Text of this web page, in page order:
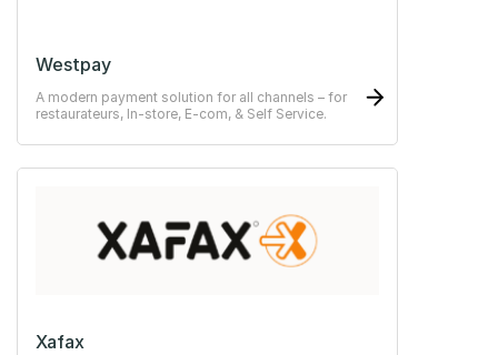
Westpay
A modern payment solution for all channels – for
restaurateurs, In-store, E-com, & Self Service.
Xafax